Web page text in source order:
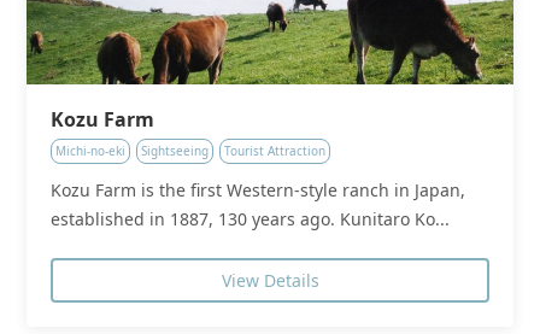
Kozu Farm
Michi-no-eki Sightseeing Tourist Attraction
Kozu Farm is the first Western-style ranch in Japan,
established in 1887, 130 years ago. Kunitaro Ko...
View Details